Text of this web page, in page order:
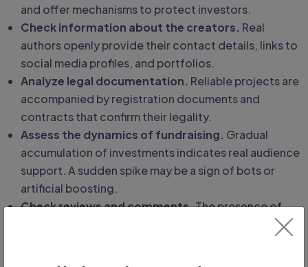
and offer mechanisms to protect investors.
Check information about the creators. Real
authors openly provide their contact details, links to
social media profiles, and portfolios.
Analyze legal documentation. Reliable projects are
accompanied by registration documents and
contracts that confirm their legality.
Assess the dynamics of fundraising. Gradual
accumulation of investments indicates real audience
support. A sudden spike may be a sign of bots or
artificial boosting.
Check reviews and comments.The presence of
real reviews from users with detailed assessments